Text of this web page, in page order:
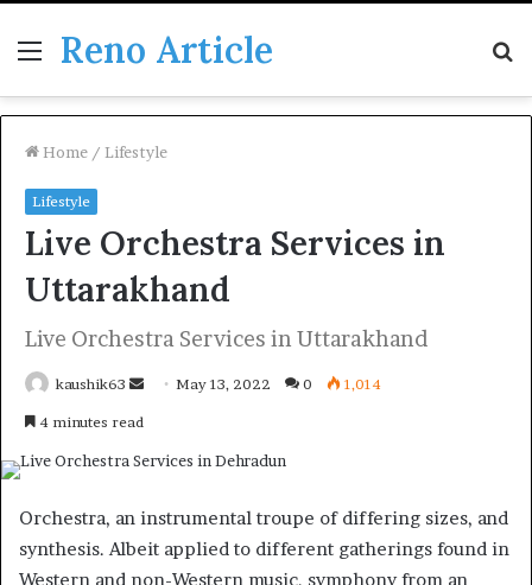
Menu
Reno Article
Home / Lifestyle
Lifestyle
Live Orchestra Services in
Uttarakhand
Live Orchestra Services in Uttarakhand
kaushik63
SendMay 13, 2022 0 1,014
4 minutes read
Orchestra, an instrumental troupe of differing sizes, and
synthesis. Albeit applied to different gatherings found in
Western and non-Western music, symphony from an